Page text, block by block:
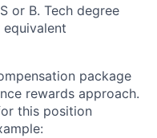
or B. Tech degree
package
rewards approach.
this position